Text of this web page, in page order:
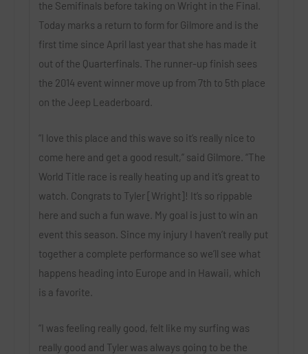
the Semifinals before taking on Wright in the Final.
Today marks a return to form for Gilmore and is the
first time since April last year that she has made it
out of the Quarterfinals. The runner-up finish sees
the 2014 event winner move up from 7th to 5th place
on the Jeep Leaderboard.
“I love this place and this wave so it’s really nice to
come here and get a good result,” said Gilmore. “The
World Title race is really heating up and it’s great to
watch. Congrats to Tyler [Wright]! It’s so rippable
here and such a fun wave. My goal is just to win an
event this season. Since my injury I haven’t really put
together a complete performance so we’ll see what
happens heading into Europe and in Hawaii, which
is a favorite.
“I was feeling really good, felt like my surfing was
really good and Tyler was always going to be the